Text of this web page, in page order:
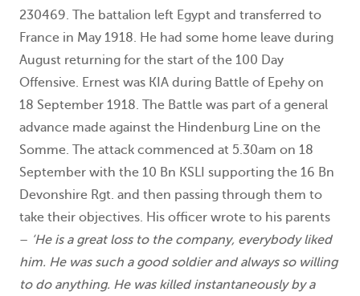
230469. The battalion left Egypt and transferred to
France in May 1918. He had some home leave during
August returning for the start of the 100 Day
Offensive. Ernest was KIA during Battle of Epehy on
18 September 1918. The Battle was part of a general
advance made against the Hindenburg Line on the
Somme. The attack commenced at 5.30am on 18
September with the 10 Bn KSLI supporting the 16 Bn
Devonshire Rgt. and then passing through them to
take their objectives. His officer wrote to his parents
– ‘He is a great loss to the company, everybody liked
him. He was such a good soldier and always so willing
to do anything. He was killed instantaneously by a